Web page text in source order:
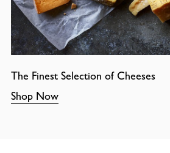
The Finest Selection of Cheeses
Shop Now